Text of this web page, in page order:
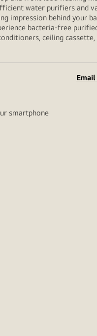
water purifiers and
behind your
bacteria-free
ceiling cassette,
smartphone